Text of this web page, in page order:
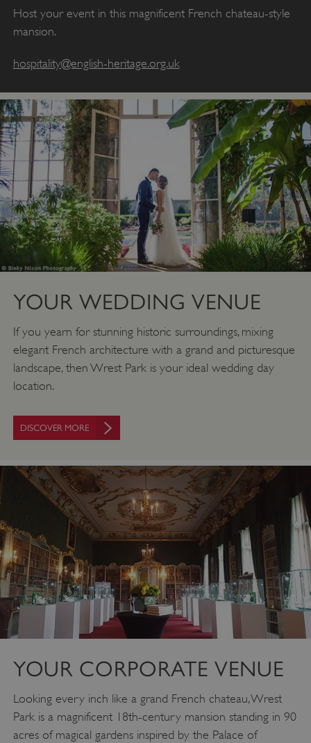
Host your event in this magnificent French chateau-style
mansion.
hospitality@english-heritage.org.uk
YOUR WEDDING VENUE
If you yearn for stunning historic surroundings, mixing
elegant French architecture with a grand and picturesque
landscape, then Wrest Park is your ideal wedding day
location.
DISCOVER MORE
YOUR CORPORATE VENUE
Looking every inch like a grand French chateau, Wrest
Park is a magnificent 18th-century mansion standing in 90
acres of magical gardens inspired by the Palace of